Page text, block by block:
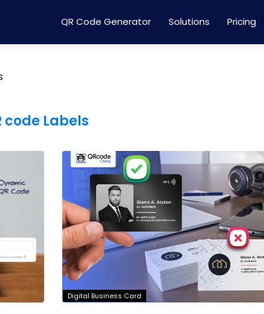
QR Code Generator Solutions Pricing
code Labels
Digital Business Card